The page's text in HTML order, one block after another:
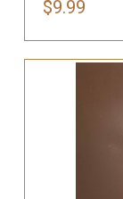
$9.99